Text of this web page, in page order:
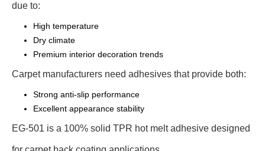
due to:
High temperature
Dry climate
Premium interior decoration trends
Carpet manufacturers need adhesives that provide both:
Strong anti-slip performance
Excellent appearance stability
EG-501 is a 100% solid TPR hot melt adhesive designed